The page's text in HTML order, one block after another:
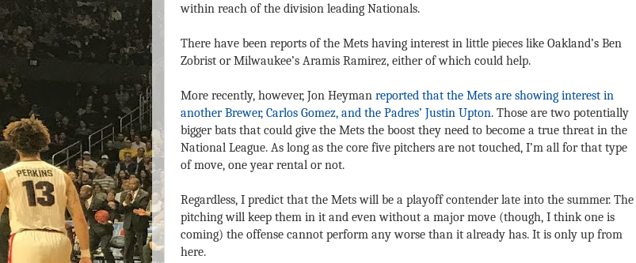
within reach of the division leading Nationals.
There have been reports of the Mets having interest in little pieces like Oakland’s Ben
Zobrist or Milwaukee’s Aramis Ramirez, either of which could help.
More recently, however, Jon Heyman reported that the Mets are showing interest in
another Brewer, Carlos Gomez, and the Padres’ Justin Upton. Those are two potentially
bigger bats that could give the Mets the boost they need to become a true threat in the
National League. As long as the core five pitchers are not touched, I’m all for that type
of move, one year rental or not.
Regardless, I predict that the Mets will be a playoff contender late into the summer. The
pitching will keep them in it and even without a major move (though, I think one is
coming) the offense cannot perform any worse than it already has. It is only up from
here.